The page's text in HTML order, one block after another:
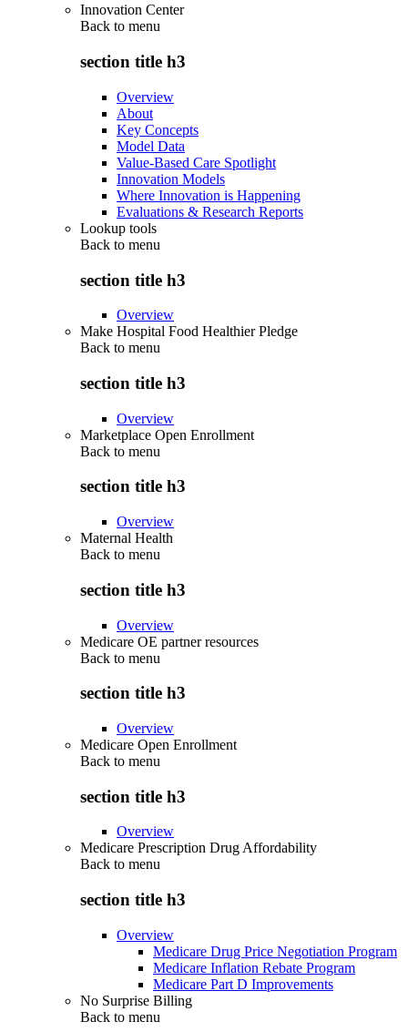
Innovation Center
Back to menu
section title h3
Overview
About
Key Concepts
Model Data
Value-Based Care Spotlight
Innovation Models
Where Innovation is Happening
Evaluations & Research Reports
Lookup tools
Back to menu
section title h3
Overview
Make Hospital Food Healthier Pledge
Back to menu
section title h3
Overview
Marketplace Open Enrollment
Back to menu
section title h3
Overview
Maternal Health
Back to menu
section title h3
Overview
Medicare OE partner resources
Back to menu
section title h3
Overview
Medicare Open Enrollment
Back to menu
section title h3
Overview
Medicare Prescription Drug Affordability
Back to menu
section title h3
Overview
Medicare Drug Price Negotiation Program
Medicare Inflation Rebate Program
Medicare Part D Improvements
No Surprise Billing
Back to menu